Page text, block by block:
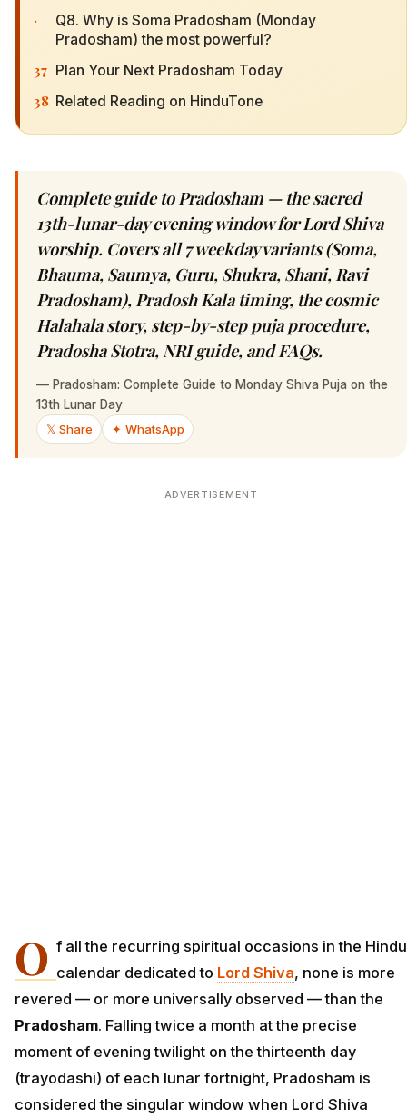
·
Q8. Why is Soma Pradosham (Monday
Pradosham) the most powerful?
37 Plan Your Next Pradosham Today
38 Related Reading on HinduTone
Complete guide to Pradosham — the sacred
13th-lunar-day evening window for Lord Shiva
worship. Covers all 7 weekday variants (Soma,
Bhauma, Saumya, Guru, Shukra, Shani, Ravi
Pradosham), Pradosh Kala timing, the cosmic
Halahala story, step-by-step puja procedure,
Pradosha Stotra, NRI guide, and FAQs.
— Pradosham: Complete Guide to Monday Shiva Puja on the
13th Lunar Day
𝕏 Share
✦ WhatsApp
ADVERTISEMENT
O f all the recurring spiritual occasions in the Hindu
calendar dedicated to Lord Shiva, none is more
revered — or more universally observed — than the
Pradosham. Falling twice a month at the precise
moment of evening twilight on the thirteenth day
(trayodashi) of each lunar fortnight, Pradosham is
considered the singular window when Lord Shiva